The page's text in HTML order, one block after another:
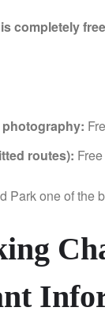
completely
routes): Free
Park one of the